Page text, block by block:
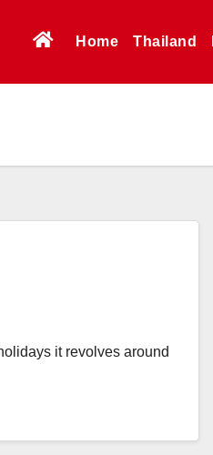
Home Thailand
it revolves around